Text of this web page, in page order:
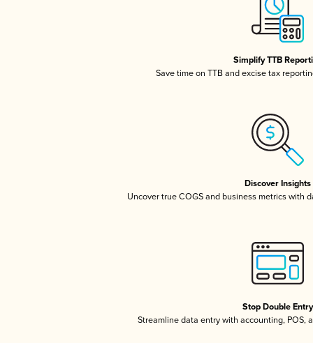
Simplify TTB
Save time on TTB and excise tax
Discover Insights
Uncover true COGS and business metrics with
Stop Double Entry
Streamline data entry with accounting, POS,